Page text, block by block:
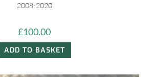
2008-2020
£100.00
ADD TO BASKET